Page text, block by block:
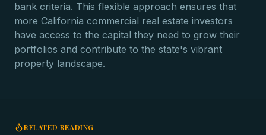
bank criteria. This flexible approach ensures that
more California commercial real estate investors
have access to the capital they need to grow their
portfolios and contribute to the state's vibrant
property landscape.
RELATED READING